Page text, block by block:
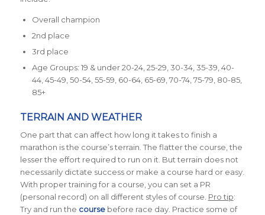
Overall champion
2nd place
3rd place
Age Groups: 19 & under 20-24, 25-29, 30-34, 35-39, 40-
44, 45-49, 50-54, 55-59, 60-64, 65-69, 70-74, 75-79, 80-85,
85+
TERRAIN AND WEATHER
One part that can affect how long it takes to finish a
marathon is the course’s terrain. The flatter the course, the
lesser the effort required to run on it. But terrain does not
necessarily dictate success or make a course hard or easy.
With proper training for a course, you can set a PR
(personal record) on all different styles of course. Pro tip:
Try and run the coursebefore race day. Practice some of